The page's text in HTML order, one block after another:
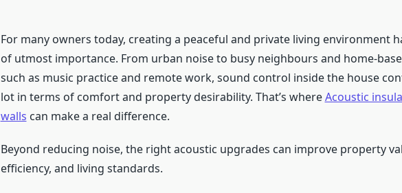
For many owners today, creating a peaceful and private living environment
of utmost importance. From urban noise to busy neighbours and home-
such as music practice and remote work, sound control inside the house
lot in terms of comfort and property desirability. That’s whereAcoustic
walls can make a real difference.
Beyond reducing noise, the right acoustic upgrades can improve property
efficiency, and living standards.